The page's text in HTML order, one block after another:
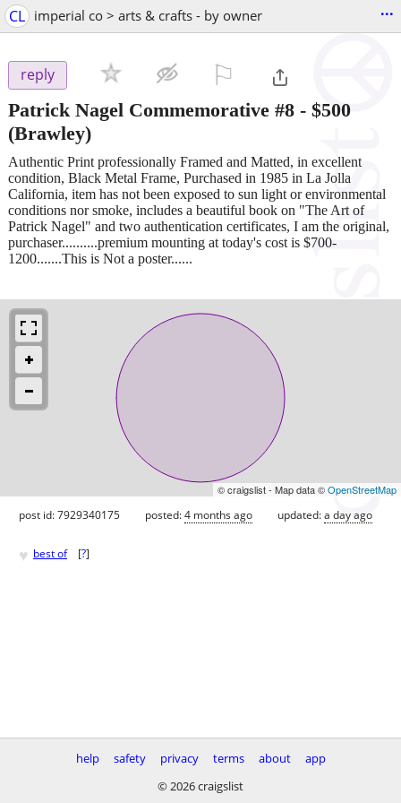
CL imperial co > arts & crafts - by owner ...
reply
Patrick Nagel Commemorative #8 - $500
(Brawley)
Authentic Print professionally Framed and Matted, in excellent
condition, Black Metal Frame, Purchased in 1985 in La Jolla
California, item has not been exposed to sun light or environmental
conditions nor smoke, includes a beautiful book on "The Art of
Patrick Nagel" and two authentication certificates, I am the original,
purchaser..........premium mounting at today's cost is $700-
1200.......This is Not a poster......
© craigslist - Map data ©OpenStreetMap
post id: 7929340175 posted:4 months ago updated:a day ago
♥ best of [?]
help safety privacy terms about
app
© 2026 craigslist